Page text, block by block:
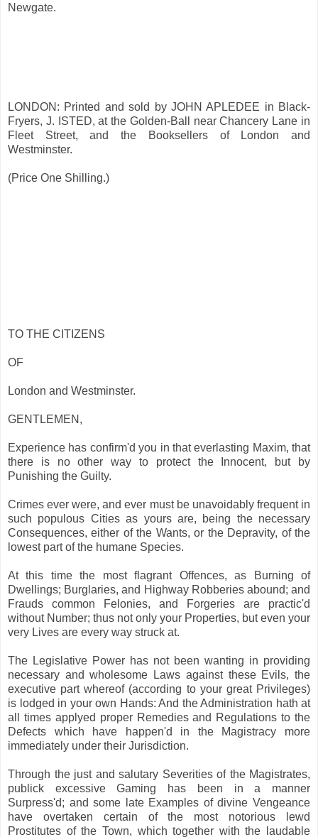
Newgate.
LONDON: Printed and sold by JOHN APLEDEE in Black-
Fryers, J. ISTED, at the Golden-Ball near Chancery Lane in
Fleet Street, and the Booksellers of London and
Westminster.
(Price One Shilling.)
TO THE CITIZENS
OF
London and Westminster.
GENTLEMEN,
Experience has confirm'd you in that everlasting Maxim, that
there is no other way to protect the Innocent, but by
Punishing the Guilty.
Crimes ever were, and ever must be unavoidably frequent in
such populous Cities as yours are, being the necessary
Consequences, either of the Wants, or the Depravity, of the
lowest part of the humane Species.
At this time the most flagrant Offences, as Burning of
Dwellings; Burglaries, and Highway Robberies abound; and
Frauds common Felonies, and Forgeries are practic'd
without Number; thus not only your Properties, but even your
very Lives are every way struck at.
The Legislative Power has not been wanting in providing
necessary and wholesome Laws against these Evils, the
executive part whereof (according to your great Privileges)
is lodged in your own Hands: And the Administration hath at
all times applyed proper Remedies and Regulations to the
Defects which have happen'd in the Magistracy more
immediately under their Jurisdiction.
Through the just and salutary Severities of the Magistrates,
publick excessive Gaming has been in a manner
Surpress'd; and some late Examples of divine Vengeance
have overtaken certain of the most notorious lewd
Prostitutes of the Town, which together with the laudable